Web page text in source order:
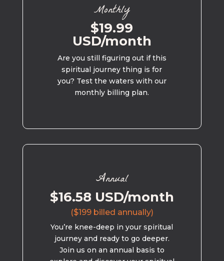
Monthly
$19.99
USD/month
Are you still figuring out if this
spiritual journey thing is for
you? Test the waters with our
monthly billing plan.
Annual
$16.58 USD/month
($199 billed annually)
You’re knee-deep in your spiritual
journey and ready to go deeper.
Join us on an annual basis to